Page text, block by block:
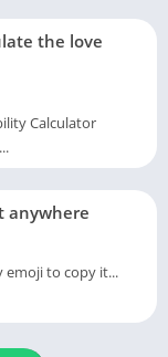
the love
Calculator
anywhere
emoji to copy it...